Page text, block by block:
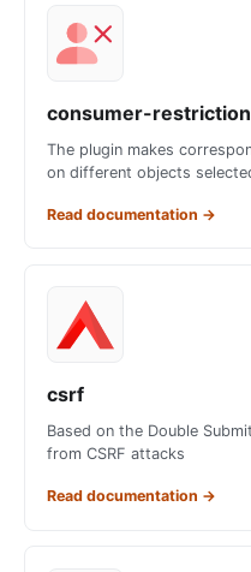
consumer-restriction
The plugin makes
on different objects
Read documentation →
csrf
Based on the Double
from CSRF attacks
Read documentation →